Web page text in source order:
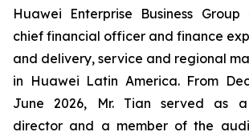
Huawei Enterprise Business Group
chief financial officer and finance
and delivery, service and regional
in Huawei Latin America. From
June 2026, Mr. Tian served as a
director and a member of the